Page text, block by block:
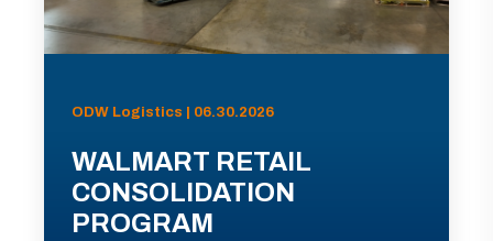
ODW Logistics | 06.30.2026
WALMART RETAIL
CONSOLIDATION
PROGRAM